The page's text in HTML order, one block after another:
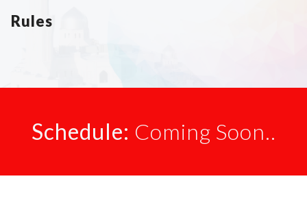
Rules
Schedule: Coming Soon..